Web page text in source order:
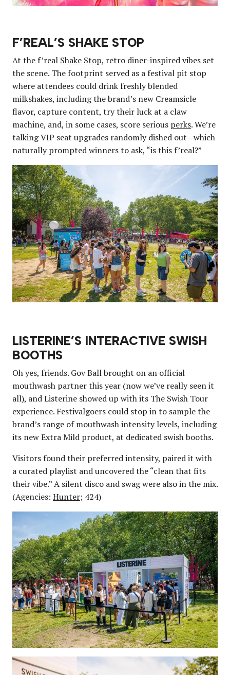
F’REAL’S SHAKE STOP
At the f’real Shake Stop, retro diner-inspired vibes set
the scene. The footprint served as a festival pit stop
where attendees could drink freshly blended
milkshakes, including the brand’s new Creamsicle
flavor, capture content, try their luck at a claw
machine, and, in some cases, score serious perks. We’re
talking VIP seat upgrades randomly dished out—which
naturally prompted winners to ask, “is this f’real?”
LISTERINE’S INTERACTIVE SWISH
BOOTHS
Oh yes, friends. Gov Ball brought on an official
mouthwash partner this year (now we’ve really seen it
all), and Listerine showed up with its The Swish Tour
experience. Festivalgoers could stop in to sample the
brand’s range of mouthwash intensity levels, including
its new Extra Mild product, at dedicated swish booths.
Visitors found their preferred intensity, paired it with
a curated playlist and uncovered the “clean that fits
their vibe.” A silent disco and swag were also in the mix.
(Agencies: Hunter; 424)